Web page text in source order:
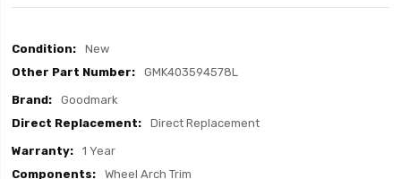
Item
New
GMK403594578L
Goodmark
Direct Replacement
1 Year
Wheel Arch Trim